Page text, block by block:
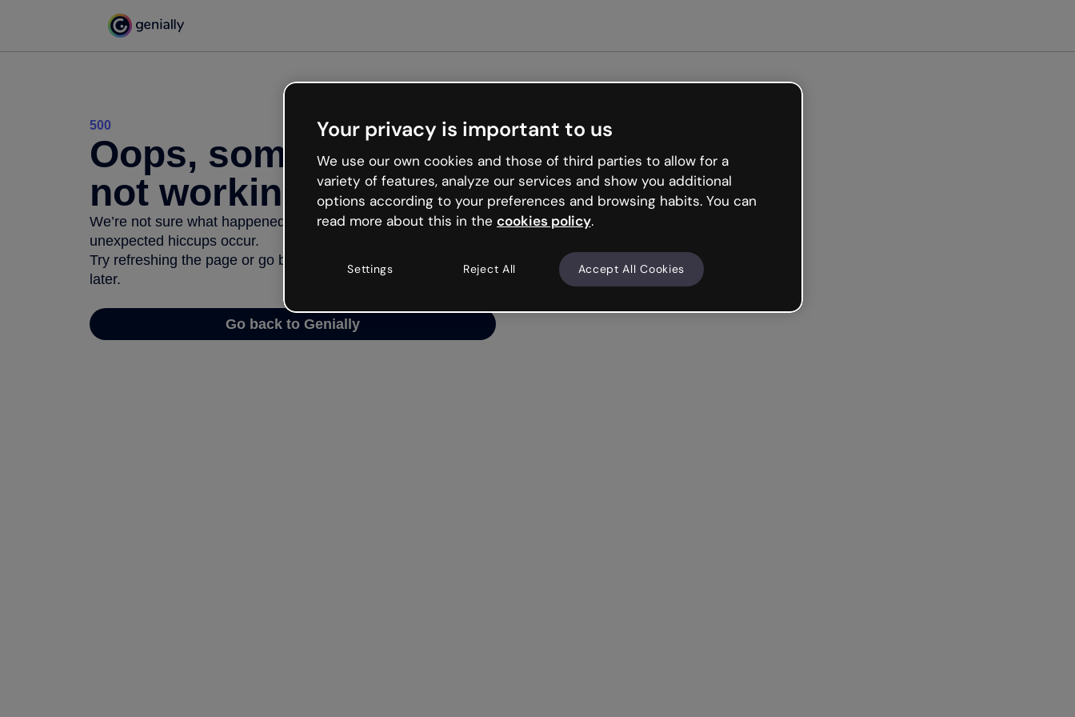
500
Oops, something’s
not working
We’re not sure what happened but the internet is like that and
unexpected hiccups occur.
Try refreshing the page or go back to Genially and try your luck
later.
Go back to Genially
Your privacy is important to us
We use our own cookies and those of third parties to allow for a
variety of features, analyze our services and show you additional
options according to your preferences and browsing habits. You can
read more about this in the cookies policy.
Settings Reject All Accept All Cookies